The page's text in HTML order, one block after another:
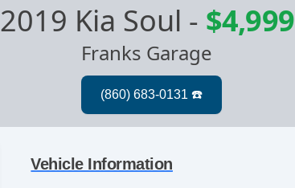
2019 Kia Soul - $4,999
Franks Garage
Vehicle Information